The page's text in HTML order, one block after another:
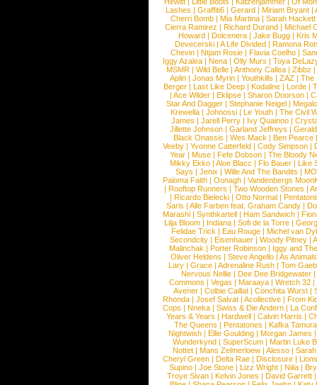
Lashes |Graffiti6 |Gerard |Miriam Bryant |
Cherri Bomb | Mia Martina | Sarah Hackett
Cierra Ramirez | Richard Durand | Michael
Howard |Dolcenera |Jake Bugg |Kris
Devecerski |A Life Divided |Ramona
Chevin |Ntjam Rosie |Flavia Coelho |
Iggy Azalea | Nena | Olly Murs | Toya
MSMR |Wild Belle |Anthony Callea |Zibbz
Aplin | Jonas Myrin | Youthkills | ZAZ | The
Berger |Last Like Deep |Kodaline |Lorde |
|Ace Wilder |Eklipse |Sharon Doorson |
Star And Dagger | Stephanie Neigel |
Krewella | Johnossi | Le Youth | The Civil
James | Jarell Perry | Ivy Quainoo |
Jillette Johnson | Garland Jeffreys |
Black Onassis | Wes Mack | Ben Pearce
Veeby | Yvonne Catterfeld | Cody Simpson |
Year |Muse |Fefe Dobson |The Bloody
Mikky Ekko | Aloe Blacc | Flo Bauer | Like
Says | Jenix | Wille And The Bandits | MO
Paloma Faith |Oonagh |Vandenbergs
|Rooftop Runners |Two Wooden Stones |
| Ricardo Bielecki | Otto Normal |
Saris | Alle Farben feat. Graham Candy |
Marashi | Synthkartell | Ham Sandwich |
Lilja Bloom | Indiana | Sofi de la Torre |
Felidae Trick | Eau Rouge | Michel van
Secondcity |Eisenhauer |Woody Pitney |
Malinchak |Porter Robinson | Iggy and
Oliver Heldens |Steve Angello |As Animals
Lary | Grace | Adrenaline Rush | Tom
Nervous Nellie | Dee Dee Bridgewater |
Commons |Vegas |Maraaya |Wretch 32 |
Avener | Colbie Caillat | Conchita Wurst |
Rhonda | Josef Salvat | Acollective | From
Cops | Nneka | Swiss & Die Andern | La
Years & Years |Hardwell |Calvin Harris |
The Queens | Pentatones | Kafka Tamura
Nightwish |Ellie Goulding |Morgan James
Wunderkynd | SuperScum | Martin Luke
Nottet |Mans Zelmerloew |Alesso |
Cheryl Green |Delta Rae |Disclosure |
Supino |Joe Stone |Lizz Wright |Niila |
Troye Sivan | Kelvin Jones | David Garrett